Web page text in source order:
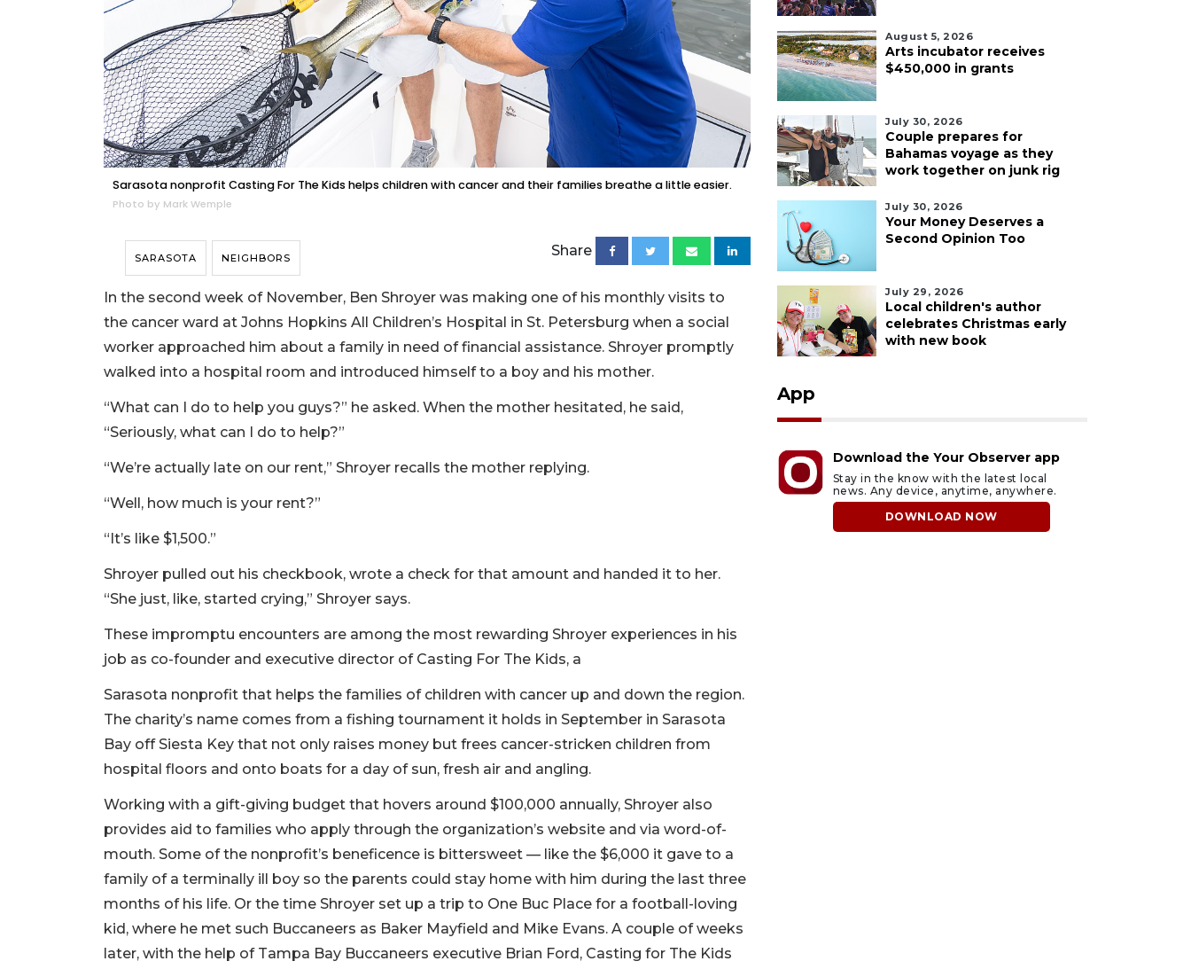
Sarasota nonprofit Casting For The Kids helps children with cancer and their families breathe a little easier.
Photo by Mark Wemple
SARASOTA NEIGHBORS Share
In the second week of November, Ben Shroyer was making one of his monthly visits to
the cancer ward at Johns Hopkins All Children’s Hospital in St. Petersburg when a social
worker approached him about a family in need of financial assistance. Shroyer promptly
walked into a hospital room and introduced himself to a boy and his mother.
“What can I do to help you guys?” he asked. When the mother hesitated, he said,
“Seriously, what can I do to help?”
“We’re actually late on our rent,” Shroyer recalls the mother replying.
“Well, how much is your rent?”
“It’s like $1,500.”
Shroyer pulled out his checkbook, wrote a check for that amount and handed it to her.
“She just, like, started crying,” Shroyer says.
These impromptu encounters are among the most rewarding Shroyer experiences in his
job as co-founder and executive director of Casting For The Kids, a
Sarasota nonprofit that helps the families of children with cancer up and down the region.
The charity’s name comes from a fishing tournament it holds in September in Sarasota
Bay off Siesta Key that not only raises money but frees cancer-stricken children from
hospital floors and onto boats for a day of sun, fresh air and angling.
Working with a gift-giving budget that hovers around $100,000 annually, Shroyer also
provides aid to families who apply through the organization’s website and via word-of-
mouth. Some of the nonprofit’s beneficence is bittersweet — like the $6,000 it gave to a
family of a terminally ill boy so the parents could stay home with him during the last three
months of his life. Or the time Shroyer set up a trip to One Buc Place for a football-loving
kid, where he met such Buccaneers as Baker Mayfield and Mike Evans. A couple of weeks
later, with the help of Tampa Bay Buccaneers executive Brian Ford, Casting for The Kids
August 5, 2026
Arts incubator receives
$450,000 in grants
July 30, 2026
Couple prepares for
Bahamas voyage as they
work together on junk rig
July 30, 2026
Your Money Deserves a
Second Opinion Too
July 29, 2026
Local children's author
celebrates Christmas early
with new book
App
Download the Your Observer app
Stay in the know with the latest local
news. Any device, anytime, anywhere.
DOWNLOAD NOW